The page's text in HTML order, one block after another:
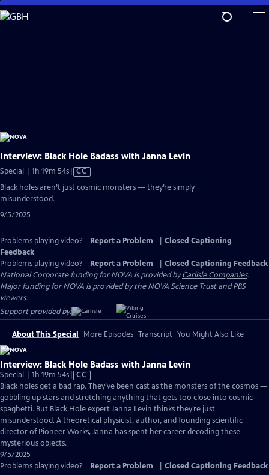
Skip
to
Interview: Black Hole Badass with Janna Levin
Special | 1h 19m 54sVideo
CC
Black holes aren’t just cosmic monsters — they’re simply
misunderstood.
9/5/2025
Problems playing video? Report a Problem
Closed Captioning
Feedback
Problems playing video?
Report a Problem
Closed Captioning Feedback
National Corporate funding for NOVA is provided byCarlisle Companies.
Major funding for NOVA is provided by the NOVA Science Trust and PBS
viewers.
Support provided by:
About This Special More Episodes Transcript You Might Also Like
Interview: Black Hole Badass with Janna Levin
Special | 1h 19m 54sVideo
has
Closed
Captions
CC
Black holes get a bad rap. They’ve been cast as the monsters of the cosmos —
gobbling up stars and stretching anything that gets too close into cosmic
spaghetti. But Black Hole expert Janna Levin thinks they’re just
misunderstood. A theoretical physicist, author, and founding scientific
director of Pioneer Works, Janna has spent her career decoding these
mysterious objects.
9/5/2025
Problems playing video?
Report a Problem Closed Captioning Feedback